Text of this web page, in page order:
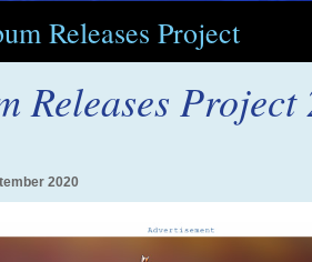
Releases Project
Releases
2020